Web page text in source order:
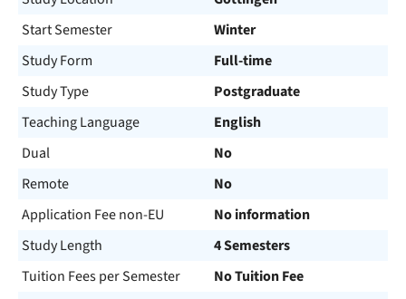
Start Semester
Winter
Study Form
Full-time
Study Type
Postgraduate
Teaching Language
English
Dual
No
Remote
No
Application Fee non-EU
No information
Study Length
4 Semesters
Tuition Fees per Semester
No Tuition Fee